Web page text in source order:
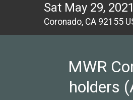
Sat May 29, 2021
Coronado, CA 92155
MWR
holders